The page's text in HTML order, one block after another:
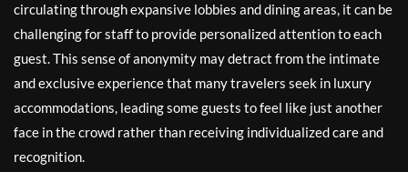
circulating through expansive lobbies and dining areas, it can be
challenging for staff to provide personalized attention to each
guest. This sense of anonymity may detract from the intimate
and exclusive experience that many travelers seek in luxury
accommodations, leading some guests to feel like just another
face in the crowd rather than receiving individualized care and
recognition.